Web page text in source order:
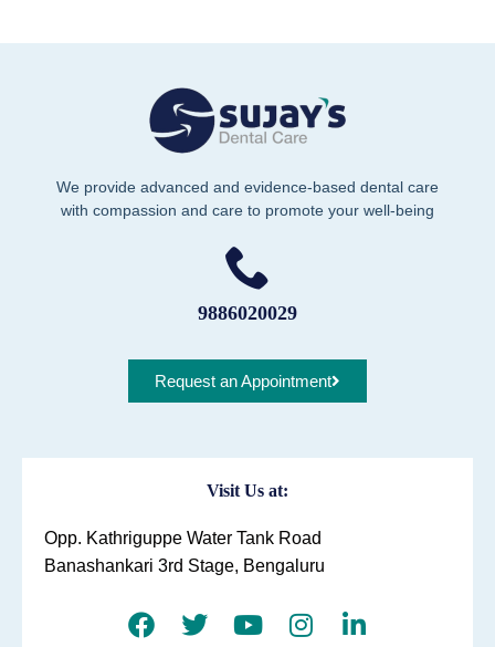
We provide advanced and evidence-based dental care
with compassion and care to promote your well-being
9886020029
Request an Appointment
Visit Us at:
Opp. Kathriguppe Water Tank Road
Banashankari 3rd Stage, Bengaluru